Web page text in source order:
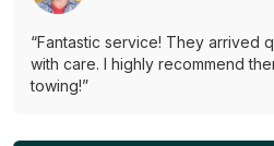
“Fantastic service! They arrived
with care. I highly recommend
towing!”